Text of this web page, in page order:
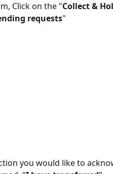
Click on the "Collect &
requests"
you would like to